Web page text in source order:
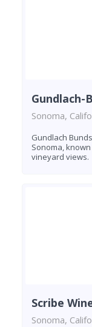
Gundlach-
Sonoma,
Gundlach
Sonoma,
vineyard views.
Scribe
Sonoma,